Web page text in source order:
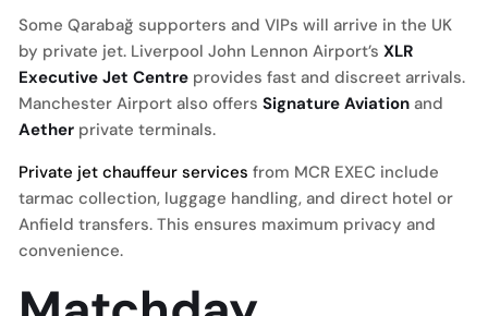
Some Qarabağ supporters and VIPs will arrive in the UK
by private jet. Liverpool John Lennon Airport’s XLR
Executive Jet Centre provides fast and discreet arrivals.
Manchester Airport also offers Signature Aviation and
Aether private terminals.
Private jet chauffeur services from MCR EXEC include
tarmac collection, luggage handling, and direct hotel or
Anfield transfers. This ensures maximum privacy and
convenience.